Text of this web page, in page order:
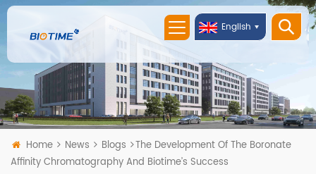
English
Home News Blogs
The Development Of The Boronate
Affinity Chromatography And Biotime’s Success